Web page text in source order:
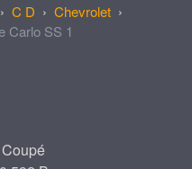
C D
Chevrolet
Carlo SS 1